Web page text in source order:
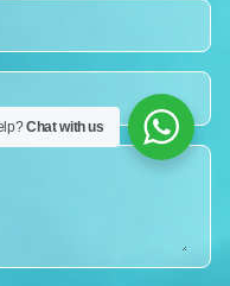
Chat with us